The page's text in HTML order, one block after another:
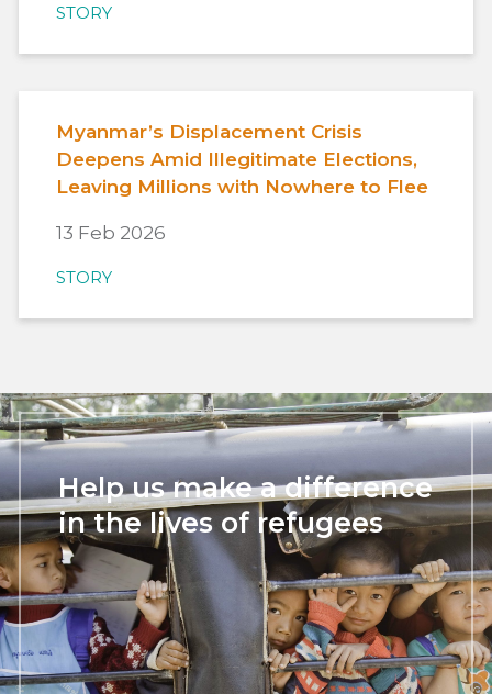
STORY
Myanmar’s Displacement Crisis
Deepens Amid Illegitimate Elections,
Leaving Millions with Nowhere to Flee
13 Feb 2026
STORY
Help us make a difference
in the lives of refugees